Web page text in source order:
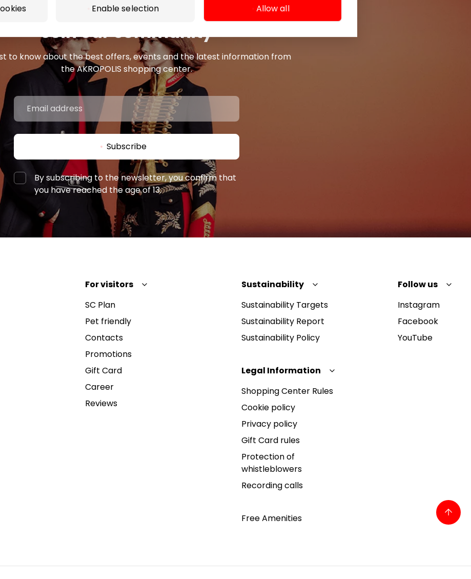
Enable selection Allow all
Join our community
to know about the best offers, events and the latest information from
the AKROPOLIS shopping center.
Subscribe
By subscribing to the newsletter, you confirm that
you have reached the age of 13.
For visitors
SC Plan
Pet friendly
Contacts
Promotions
Gift Card
Career
Reviews
Sustainability
Sustainability Targets
Sustainability Report
Sustainability Policy
Legal Information
Shopping Center Rules
Cookie policy
Privacy policy
Gift Card rules
Protection of
whistleblowers
Recording calls
Follow us
Instagram
Facebook
YouTube
Free Amenities